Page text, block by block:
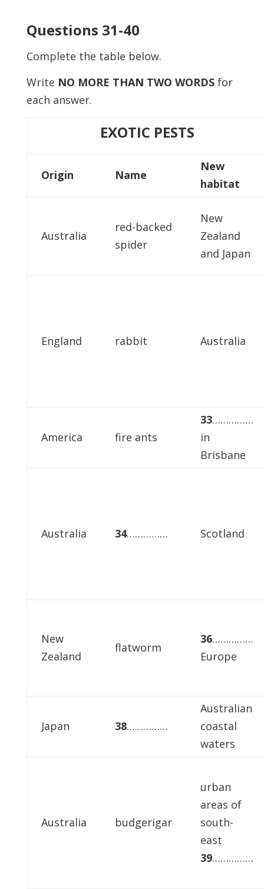
Questions 31-40
Complete the table below.
Write NO MORE THAN TWO WORDSfor
each answer.
EXOTIC PESTS
Origin Name
New
habitat
Australia
red-backed
spider
New
Zealand
and Japan
England rabbit Australia
America fire ants
33……………
in
Brisbane
Australia 34…………… Scotland
New
Zealand
flatworm
36……………
Europe
Japan 38……………
Australian
coastal
waters
Australia budgerigar
urban
areas of
south-
east
39……………